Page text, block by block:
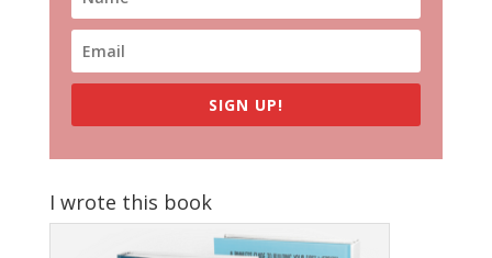
SIGN UP!
I wrote this book